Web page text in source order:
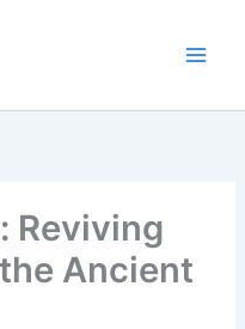
Reviving
Ancient